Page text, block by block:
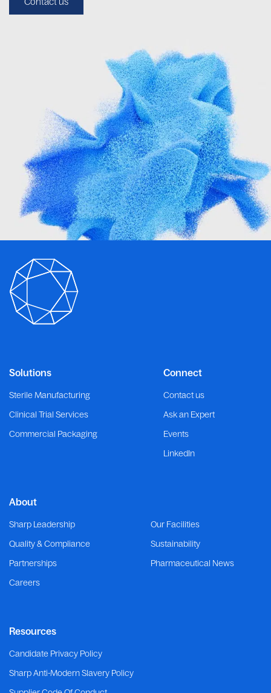
Connect
Contact us
Ask an Expert
Events
LinkedIn
Solutions
Sterile Manufacturing
Clinical Trial Services
Commercial Packaging
About
Sharp Leadership
Our Facilities
Quality & Compliance
Sustainability
Partnerships
Pharmaceutical News
Careers
Resources
Candidate Privacy Policy
Sharp Anti-Modern Slavery Policy